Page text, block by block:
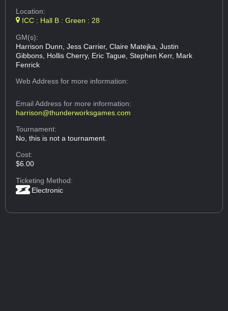
Location:
ICC : Hall B : Green : 28
GM(s):
Harrison Dunn, Jess Carrier, Claire Matejka, Justin
Gibbons, Hollis Cherry, Eric Tague, Stephen Kerr, Mark
Fenrick
Web Addressfor more information:
Email Addressfor more information:
harrison@thunderworksgames.com
Tournament:
No, this is not a tournament.
Cost:
$6.00
Ticketing Method:
Electronic